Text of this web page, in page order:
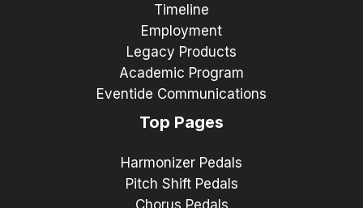
Timeline
Employment
Legacy Products
Academic Program
Eventide Communications
Top Pages
Harmonizer Pedals
Pitch Shift Pedals